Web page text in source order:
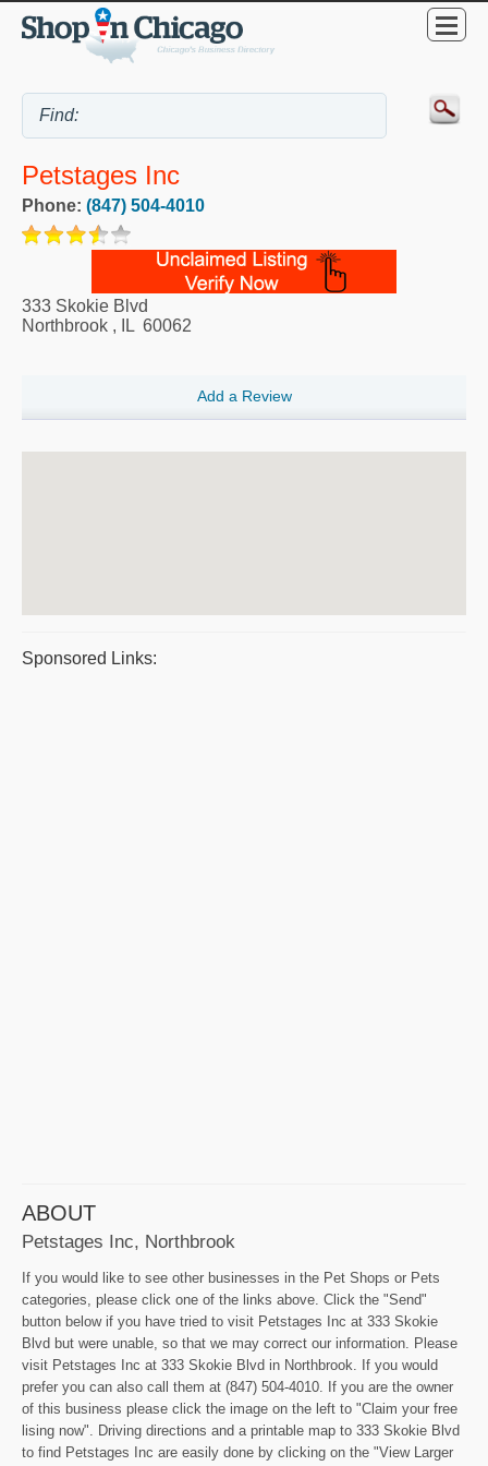
Petstages Inc
Phone: (847) 504-4010
333 Skokie Blvd
Northbrook , IL 60062
Add a Review
Sponsored Links:
ABOUT
Petstages Inc, Northbrook
If you would like to see other businesses in the Pet Shops or Pets
categories, please click one of the links above. Click the "Send"
button below if you have tried to visit Petstages Inc at 333 Skokie
Blvd but were unable, so that we may correct our information. Please
visit Petstages Inc at 333 Skokie Blvd in Northbrook. If you would
prefer you can also call them at (847) 504-4010. If you are the owner
of this business please click the image on the left to "Claim your free
lising now". Driving directions and a printable map to 333 Skokie Blvd
to find Petstages Inc are easily done by clicking on the "View Larger